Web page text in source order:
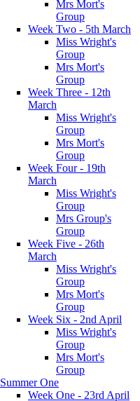
Mrs Mort's
Group
Week Two - 5th March
Miss Wright's
Group
Mrs Mort's
Group
Week Three - 12th
March
Miss Wright's
Group
Mrs Mort's
Group
Week Four - 19th
March
Miss Wright's
Group
Mrs Group's
Group
Week Five - 26th
March
Miss Wright's
Group
Mrs Mort's
Group
Week Six - 2nd April
Miss Wright's
Group
Mrs Mort's
Group
Summer One
Week One - 23rd April